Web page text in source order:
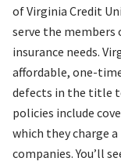
of Virginia Credit
serve the
insurance needs.
affordable, one-
defects in the title
policies include
which they charge
companies. You’ll